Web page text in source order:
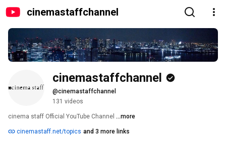
cinemastaffchannel
cinemastaffchannel
@cinemastaffchannel
131 videos
cinema staff Official YouTube Channel ...more
cinemastaff.net/topics and 3 more links